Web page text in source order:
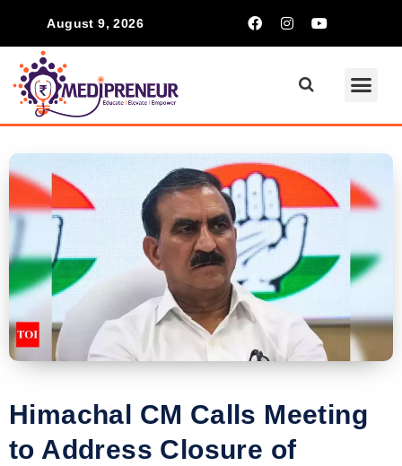
August 9, 2026
Himachal CM Calls Meeting
to Address Closure of